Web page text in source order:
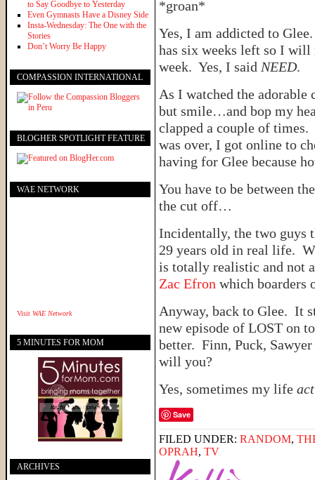
*groan*
Yes, I am addicted to
has six weeks left so I will
week. Yes, I said NEED.
As I watched the
but smile…and bop my
clapped a couple of times.
was over, I got online to
having for Glee because
You have to be between
the cut off…
Incidentally, the two guys
29 years old in real life.
is totally realistic and not
Zac Efron which boarders
Anyway, back to Glee. It
new episode of LOST on
better. Finn, Puck,
will you?
Yes, sometimes my life
Save
FILED UNDER: RANDOM,
OPRAH, TV
to Say Goodbye to Yesterday
Even Gymnasts Have a Disney Side
Insta-Wednesday: The One with the
Stories
Don’t Worry Be Happy
COMPASSION INTERNATIONAL
BLOGHER SPOTLIGHT FEATURE
WAE NETWORK
Visit WAE Network
5 MINUTES FOR MOM
ARCHIVES